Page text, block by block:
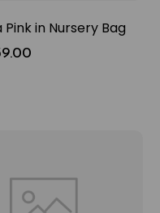
in Nursery Bag